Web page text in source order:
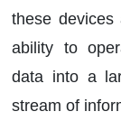
these
ability to
data into a
stream of